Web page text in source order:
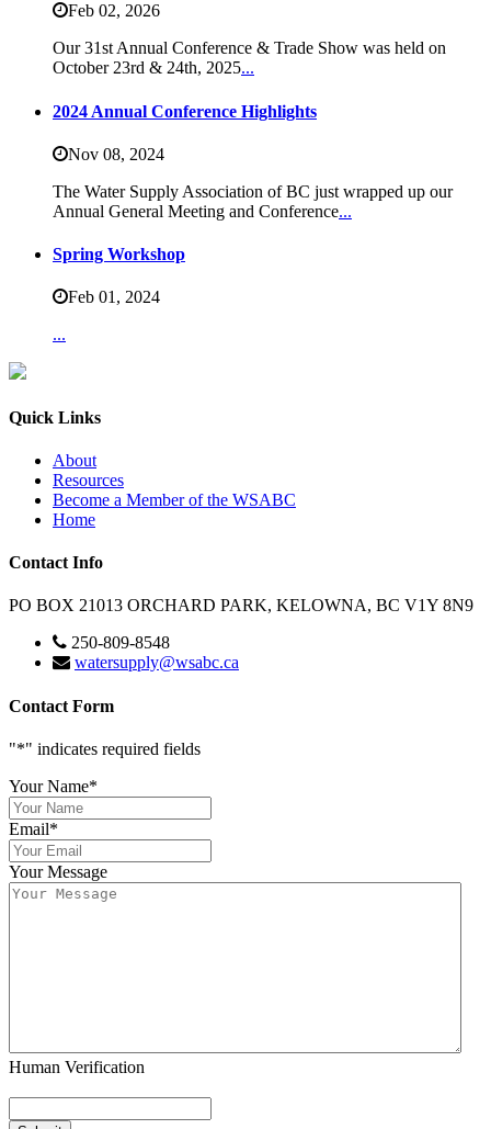
Feb 02, 2026
Our 31st Annual Conference & Trade Show was held on
October 23rd & 24th, 2025...
2024 Annual Conference Highlights
Nov 08, 2024
The Water Supply Association of BC just wrapped up our
Annual General Meeting and Conference...
Spring Workshop
Feb 01, 2024
...
Quick Links
About
Resources
Become a Member of the WSABC
Home
Contact Info
PO BOX 21013 ORCHARD PARK, KELOWNA, BC V1Y 8N9
250-809-8548
watersupply@wsabc.ca
Contact Form
"*" indicates required fields
Your Name*
Email*
Your Message
Human Verification